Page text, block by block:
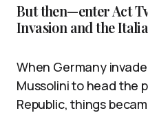
But then—enter Act
Invasion and the
When Germany
Mussolini to head the
Republic, things